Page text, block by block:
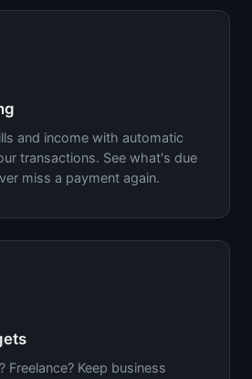
and income with automatic
transactions. See what's due
miss a payment again.
Freelance? Keep business